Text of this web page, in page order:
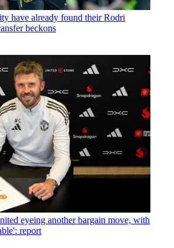
have already found their Rodri
beckons
eyeing another bargain move, with
report